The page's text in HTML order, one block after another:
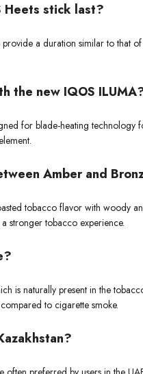
Heets stick last?
a duration similar to that
the new IQOS
for blade-heating
Amber and
tobacco flavor with woody
stronger tobacco experience.
is naturally present in the
to cigarette smoke.